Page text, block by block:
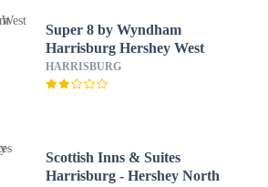
Super 8 by Wyndham
Harrisburg Hershey West
HARRISBURG
Scottish Inns & Suites
Harrisburg - Hershey North